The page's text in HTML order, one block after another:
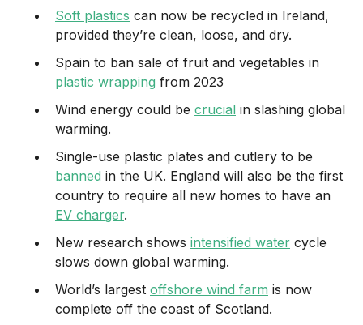
Soft plastics can now be recycled in Ireland,
provided they’re clean, loose, and dry.
Spain to ban sale of fruit and vegetables in
plastic wrapping from 2023
Wind energy could be crucial in slashing global
warming.
Single-use plastic plates and cutlery to be
banned in the UK. England will also be the first
country to require all new homes to have an
EV charger.
New research shows intensified water cycle
slows down global warming.
World’s largest offshore wind farm is now
complete off the coast of Scotland.